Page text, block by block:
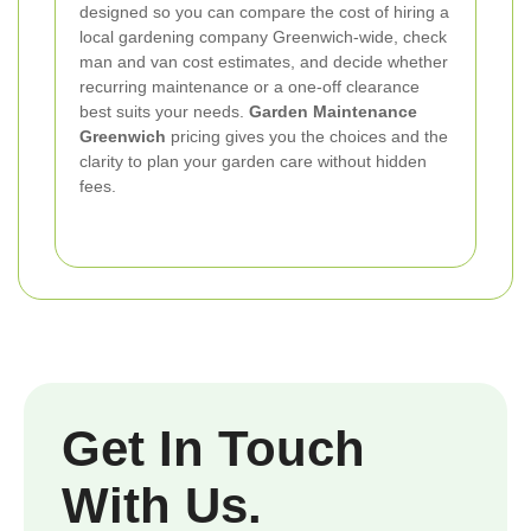
designed so you can compare the cost of hiring a
local gardening company Greenwich-wide, check
man and van cost estimates, and decide whether
recurring maintenance or a one-off clearance
best suits your needs. Garden Maintenance
Greenwich pricing gives you the choices and the
clarity to plan your garden care without hidden
fees.
Get In Touch
With Us.